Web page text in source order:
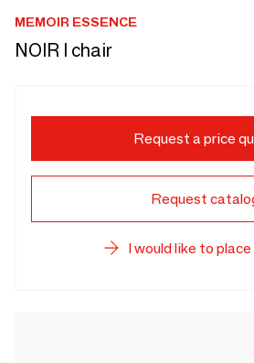
MEMOIR ESSENCE
NOIR I chair
Request a price
Request
I would like to place